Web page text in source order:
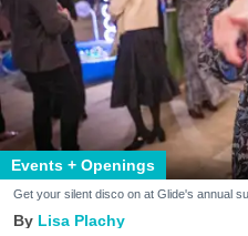
Events + Openings
Get your silent disco on at Glide's annual
Lisa Plachy